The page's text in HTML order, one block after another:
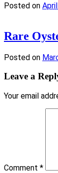
Posted on
Rare
Posted on
Leave a
Your email
Comment *